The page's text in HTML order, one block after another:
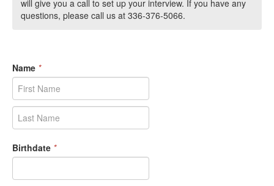
will give you a call to set up your interview. If you have any
questions, please call us at 336-376-5066.
Name *
Birthdate *